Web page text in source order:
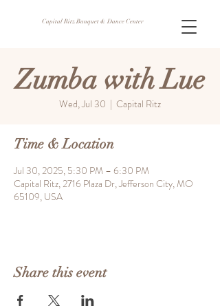
Capital Ritz Banquet & Dance Center
Zumba with Lue
Wed, Jul 30
  |
Capital Ritz
Time & Location
Jul 30, 2025, 5:30 PM – 6:30 PM
Capital Ritz, 2716 Plaza Dr, Jefferson City, MO
65109, USA
Share this event